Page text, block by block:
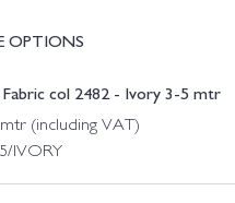
OPTIONS
Fabric col 2482 - Ivory 3-5 mtr
(including VAT)
IVORY